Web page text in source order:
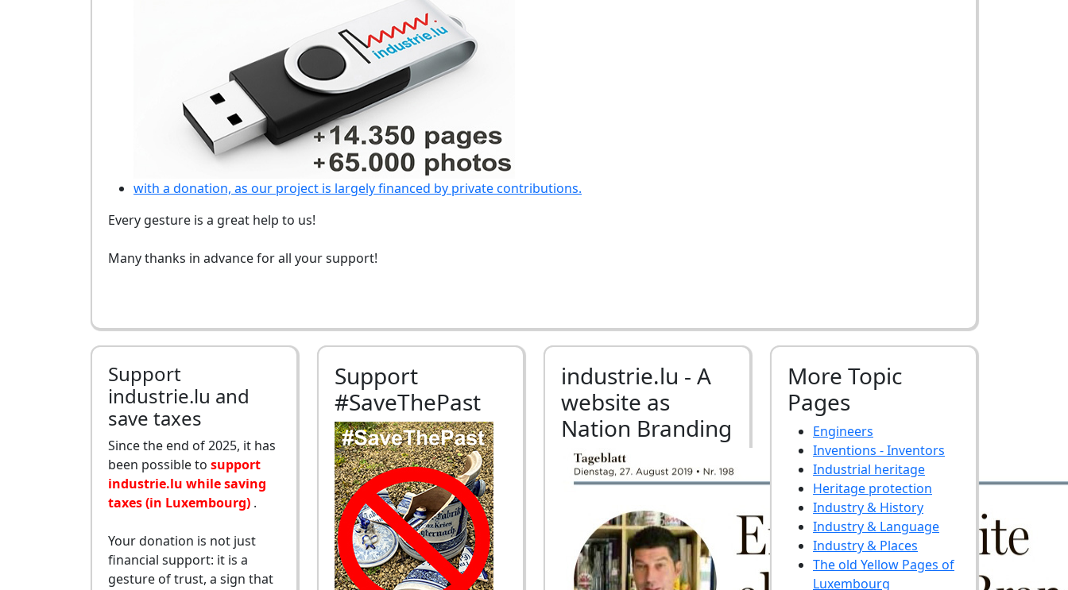
with a donation, as our project is largely financed by private contributions.
Every gesture is a great help to us!
Many thanks in advance for all your support!
Support
industrie.lu and
save taxes
Since the end of 2025, it has
been possible to support
industrie.lu while saving
taxes (in Luxembourg) .
Your donation is not just
financial support: it is a
gesture of trust, a sign that
Support
#SaveThePast
industrie.lu - A
website as
Nation Branding
More Topic
Pages
Engineers
Inventions - Inventors
Industrial heritage
Heritage protection
Industry & History
Industry & Language
Industry & Places
The old Yellow Pages of
Luxembourg